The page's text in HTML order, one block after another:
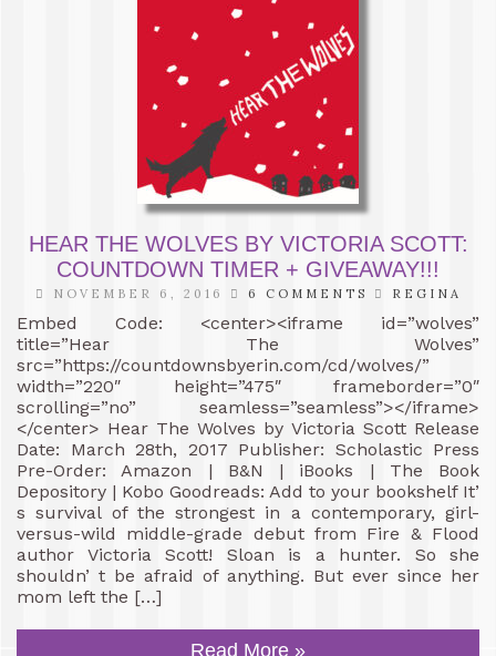
HEAR THE WOLVES BY VICTORIA SCOTT:
COUNTDOWN TIMER + GIVEAWAY!!!
NOVEMBER 6, 2016 6 COMMENTS REGINA
Embed Code: <center><iframe id=”wolves”
title=”Hear The Wolves”
src=”https://countdownsbyerin.com/cd/wolves/”
width=”220″ height=”475″ frameborder=”0″
scrolling=”no” seamless=”seamless”></iframe>
</center> Hear The Wolves by Victoria Scott Release
Date: March 28th, 2017 Publisher: Scholastic Press
Pre-Order: Amazon | B&N | iBooks | The Book
Depository | Kobo Goodreads: Add to your bookshelf It’
s survival of the strongest in a contemporary, girl-
versus-wild middle-grade debut from Fire & Flood
author Victoria Scott! Sloan is a hunter. So she
shouldn’ t be afraid of anything. But ever since her
mom left the […]
Read More »